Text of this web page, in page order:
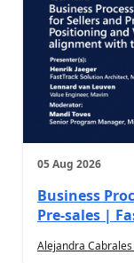
05 Aug 2026
Business
Pre-sales |
Alejandra Cabrales